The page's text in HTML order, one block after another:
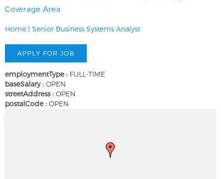
Coverage Area
Home | Senior Business Systems Analyst
employmentType : FULL-TIME
baseSalary : OPEN
streetAddress : OPEN
postalCode : OPEN